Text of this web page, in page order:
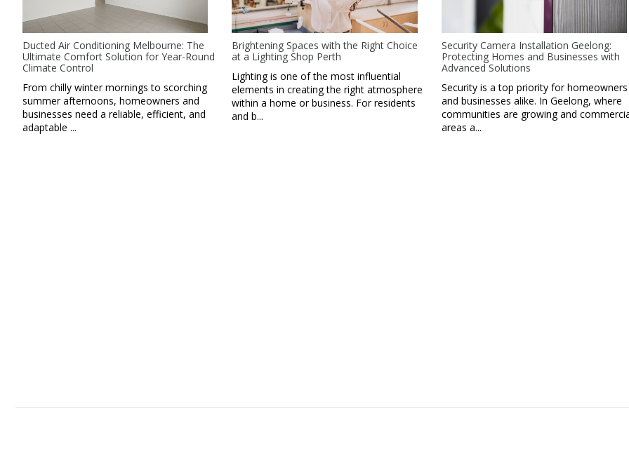
Ducted Air Conditioning Melbourne: The
Ultimate Comfort Solution for Year-Round
Climate Control
From chilly winter mornings to scorching
summer afternoons, homeowners and
businesses need a reliable, efficient, and
adaptable ...
Brightening Spaces with the Right Choice
at a Lighting Shop Perth
Lighting is one of the most influential
elements in creating the right atmosphere
within a home or business. For residents
and b...
Security Camera Installation Geelong:
Protecting Homes and Businesses with
Advanced Solutions
Security is a top priority for homeowners
and businesses alike. In Geelong, where
communities are growing and
areas a...